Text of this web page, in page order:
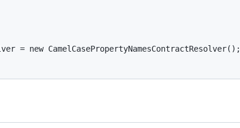
= new CamelCasePropertyNamesContractResolver();